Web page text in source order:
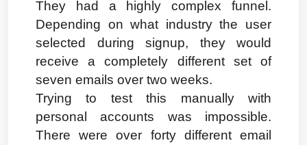
They had a highly complex funnel.
Depending on what industry the user
selected during signup, they would
receive a completely different set of
seven emails over two weeks.
Trying to test this manually with
personal accounts was impossible.
There were over forty different email